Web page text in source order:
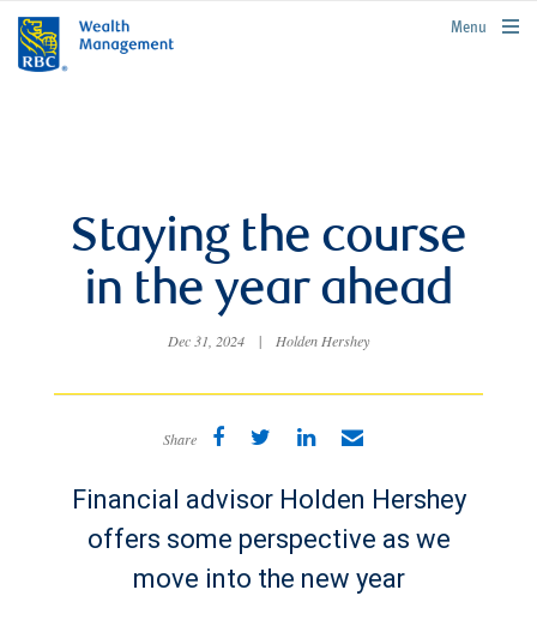
rbcwealthmanagement.com
Menu
Staying the course
in the year ahead
Dec 31, 2024 | Holden Hershey
Share
Financial advisor Holden Hershey
offers some perspective as we
move into the new year